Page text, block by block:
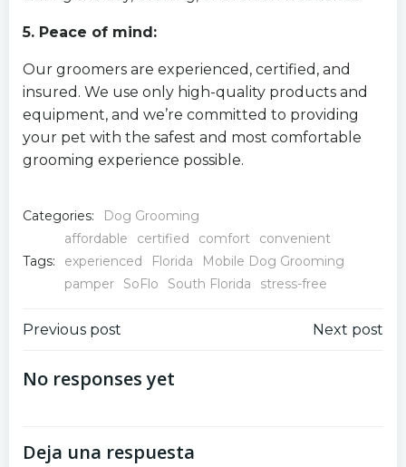
5. Peace of mind:
Our groomers are experienced, certified, and
insured. We use only high-quality products and
equipment, and we’re committed to providing
your pet with the safest and most comfortable
grooming experience possible.
Categories: Dog Grooming
Tags:
affordable certified comfort
convenient
experienced
Florida
Mobile Dog Grooming
pamper
SoFlo South Florida stress-free
Navegación
por
Previous post
Navegación
Next post
No responses yet
Deja una respuesta